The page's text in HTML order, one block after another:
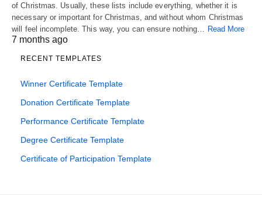
of Christmas. Usually, these lists include everything, whether it is
necessary or important for Christmas, and without whom Christmas
will feel incomplete. This way, you can ensure nothing…
Read More
7 months ago
RECENT TEMPLATES
Winner Certificate Template
Donation Certificate Template
Performance Certificate Template
Degree Certificate Template
Certificate of Participation Template